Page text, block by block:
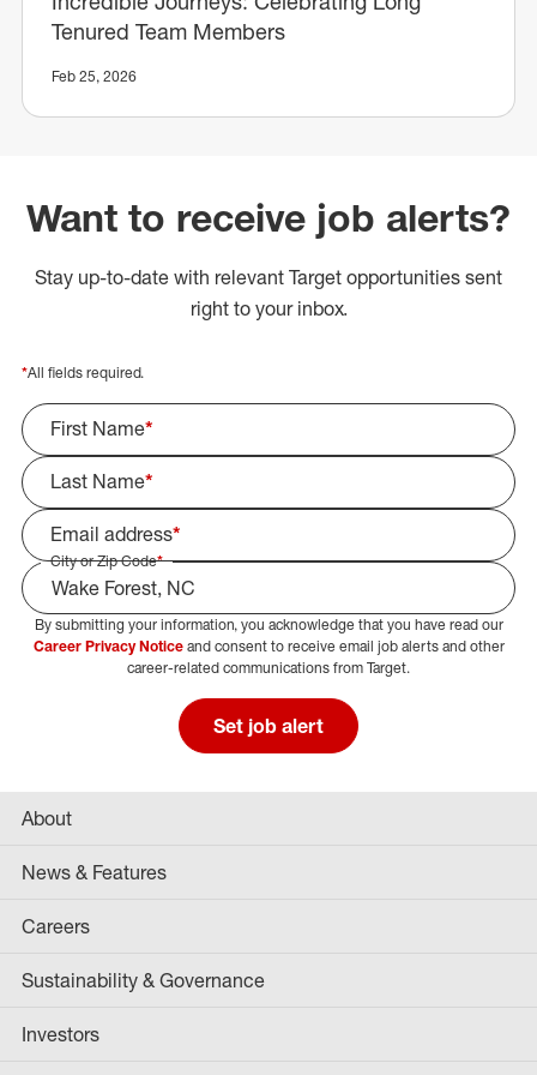
Tenured Team Members
Feb 25, 2026
Want to receive job alerts?
Stay up-to-date with relevant Target opportunities sent
right to your inbox.
*All fields required.
First Name*
Last Name*
Email address*
City or Zip Code*
Select Job Area
By submitting your information, you acknowledge that you have read our
Career Privacy Noticeand consent to receive email job alerts and other
career-related communications from Target.
Set job alert
About
News & Features
Careers
Sustainability & Governance
Investors